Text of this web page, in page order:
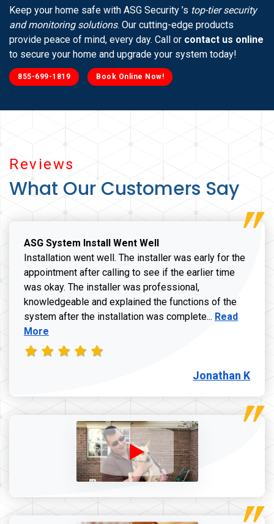
Reviews
What Our Customers Say
ASG System Install Went Well
Installation went well. The installer was early for the
appointment after calling to see if the earlier time
was okay. The installer was professional,
knowledgeable and explained the functions of the
system after the installation was complete... Read more
Read
More
Jonathan K
Keep your home safe with ASG Security ’s top-tier security
and monitoring solutions. Our cutting-edge products
provide peace of mind, every day. Call or contact us online
to secure your home and upgrade your system today!
855-699-1819 Book Online Now!